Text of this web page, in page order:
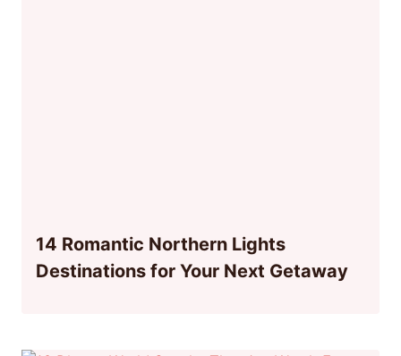
14 Romantic Northern Lights
Destinations for Your Next Getaway